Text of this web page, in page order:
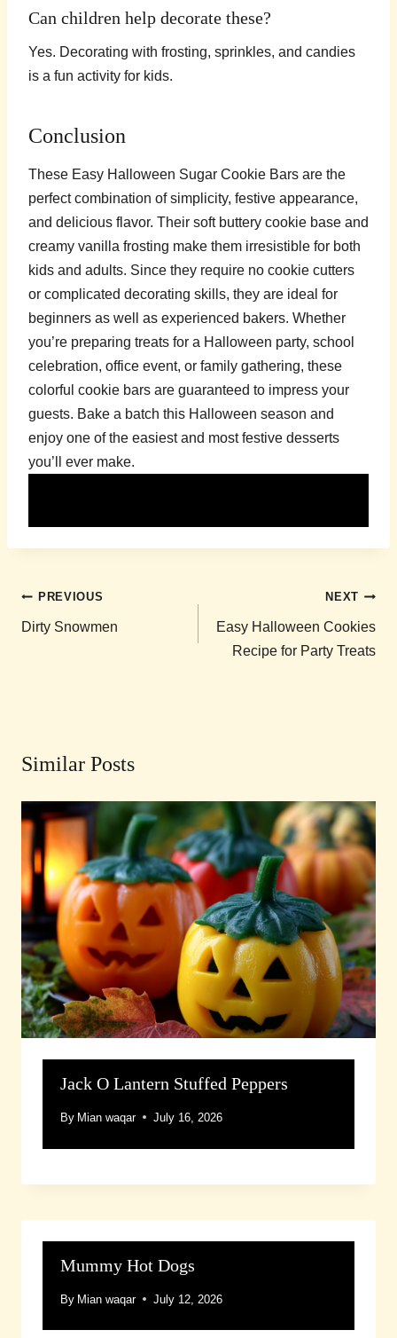
Can children help decorate these?
Yes. Decorating with frosting, sprinkles, and candies
is a fun activity for kids.
Conclusion
These Easy Halloween Sugar Cookie Bars are the
perfect combination of simplicity, festive appearance,
and delicious flavor. Their soft buttery cookie base and
creamy vanilla frosting make them irresistible for both
kids and adults. Since they require no cookie cutters
or complicated decorating skills, they are ideal for
beginners as well as experienced bakers. Whether
you’re preparing treats for a Halloween party, school
celebration, office event, or family gathering, these
colorful cookie bars are guaranteed to impress your
guests. Bake a batch this Halloween season and
enjoy one of the easiest and most festive desserts
you’ll ever make.
Post
navigation
PREVIOUS
Dirty Snowmen
NEXT
Easy Halloween Cookies
Recipe for Party Treats
Similar Posts
Jack O Lantern Stuffed Peppers
By Mian waqar July 16, 2026
Mummy Hot Dogs
By Mian waqar July 12, 2026